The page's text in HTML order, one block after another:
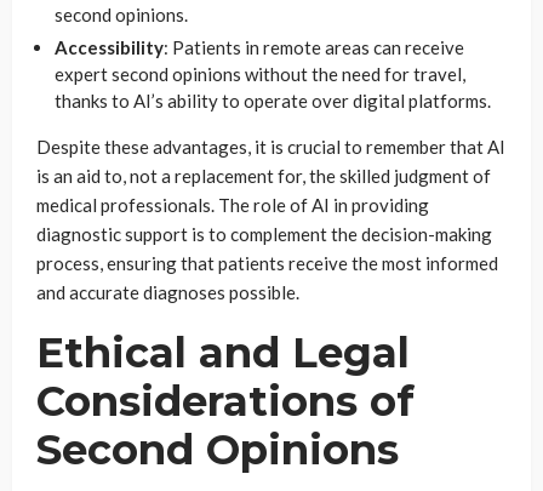
second opinions.
Accessibility: Patients in remote areas can receive
expert second opinions without the need for travel,
thanks to AI’s ability to operate over digital platforms.
Despite these advantages, it is crucial to remember that AI
is an aid to, not a replacement for, the skilled judgment of
medical professionals. The role of AI in providing
diagnostic support is to complement the decision-making
process, ensuring that patients receive the most informed
and accurate diagnoses possible.
Ethical and Legal
Considerations of
Second Opinions